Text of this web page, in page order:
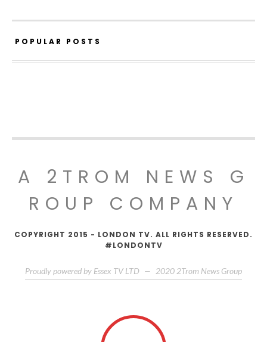
POPULAR POSTS
A 2TROM NEWS G
ROUP COMPANY
COPYRIGHT 2015 - LONDON TV. ALL RIGHTS RESERVED.
#LONDONTV
Proudly powered by Essex TV LTD — 2020 2Trom News Group